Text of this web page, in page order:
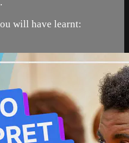
will have learnt: